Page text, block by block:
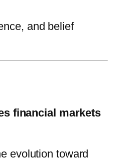
and belief
financial markets
evolution toward